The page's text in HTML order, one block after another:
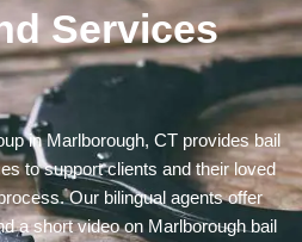
Services
in Marlborough, CT provides bail
to support clients and their loved
Our bilingual agents offer
a short video on Marlborough bail